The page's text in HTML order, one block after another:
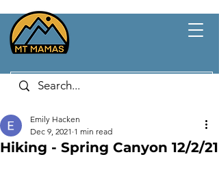
Hiking - Spring Canyon 12/2/21
Emily Hacken
Dec 9, 2021 1 min read